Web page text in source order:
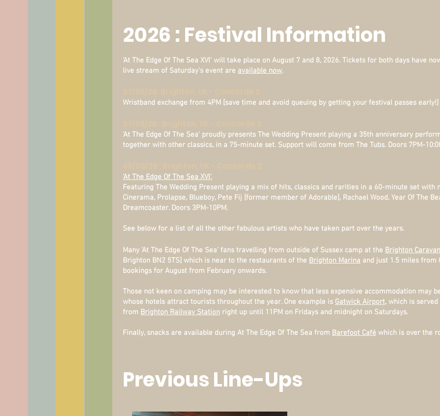
2026 : Festival Information
'At The Edge Of The Sea XVI' will take place on August 7 and 8, 2026. Tickets for both days have
live stream of Saturday's event are available now.
Wristband exchange from 4PM [save time and avoid queuing by getting your festival passes early!]
'At The Edge Of The Sea' proudly presents The Wedding Present playing a 35th anniversary
together with other classics, in a 75-minute set. Support will come from The Tubs. Doors 7PM-
'At The Edge Of The Sea XVI'.
Featuring The Wedding Present playing a mix of hits, classics and rarities in a 60-minute set with
Cinerama, Prolapse, Blueboy, Pete Fij [former member of Adorable], Rachael Wood, Year Of The
Dreamcoaster. Doors 3PM-10PM.
See below for a list of all the other fabulous artists who have taken part over the years.
Many 'At The Edge Of The Sea' fans travelling from outside of Sussex camp at the Brighton
Brighton BN2 5TS] which is near to the restaurants of the Brighton Marina and just 1.5 miles from
bookings for August from February onwards.
Those not keen on camping may be interested to know that less expensive accommodation may
whose hotels attract tourists throughout the year. One example is Gatwick Airport, which is
from Brighton Railway Station right up until 11PM on Fridays and midnight on Saturdays.
Finally, snacks are available during At The Edge Of The Sea from Barefoot Café which is over the
Previous Line-Ups